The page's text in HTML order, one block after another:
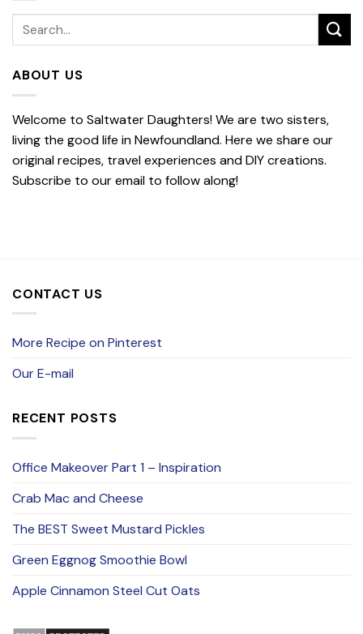
ABOUT US
Welcome to Saltwater Daughters! We are two sisters,
living the good life in Newfoundland. Here we share our
original recipes, travel experiences and DIY creations.
Subscribe to our email to follow along!
CONTACT US
More Recipe on Pinterest
Our E-mail
RECENT POSTS
Office Makeover Part 1 – Inspiration
Crab Mac and Cheese
The BEST Sweet Mustard Pickles
Green Eggnog Smoothie Bowl
Apple Cinnamon Steel Cut Oats